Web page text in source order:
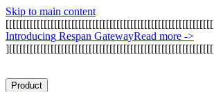
Skip to main content
[[[[[[[[[[[[[[[[[[[[[[[[[[[[[[[[[[[[[[[[[[[[[[[[[[[[[[[[[[[[
Introducing Respan GatewayRead more ->
][[[[[[[[[[[[[[[[[[[[[[[[[[[[[[[[[[[[[[[[[[[[[[[[[[[[[[[[[[[
Product